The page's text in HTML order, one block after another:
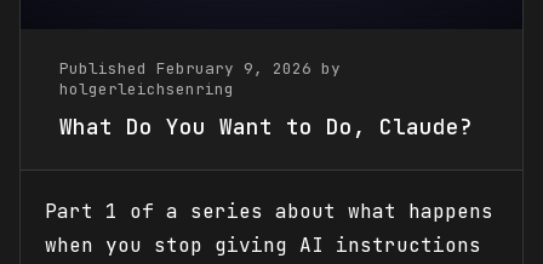
Published February 9, 2026 by
holgerleichsenring
What Do You Want to Do, Claude?
Part 1 of a series about what happens
when you stop giving AI instructions